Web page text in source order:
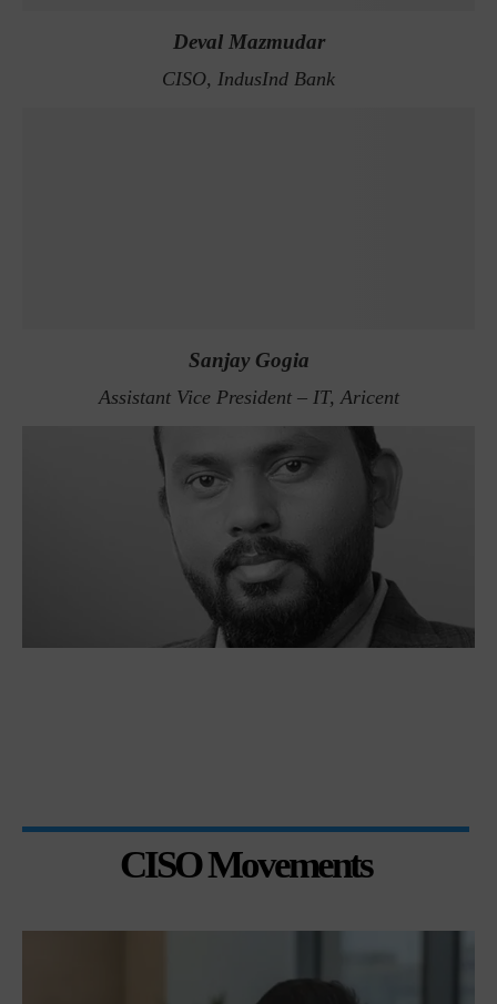
Deval Mazmudar
CISO, IndusInd Bank
Sanjay Gogia
Assistant Vice President – IT, Aricent
CISO Movements